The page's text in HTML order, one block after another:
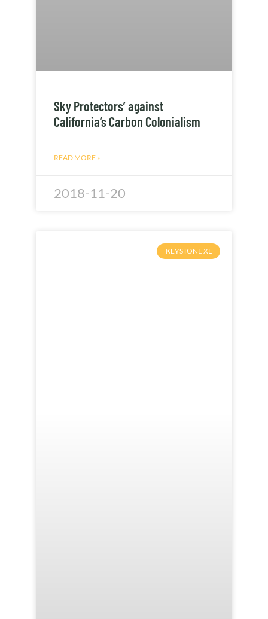
Sky Protectors’ against
California’s Carbon Colonialism
READ MORE »
2018-11-20
KEYSTONE XL